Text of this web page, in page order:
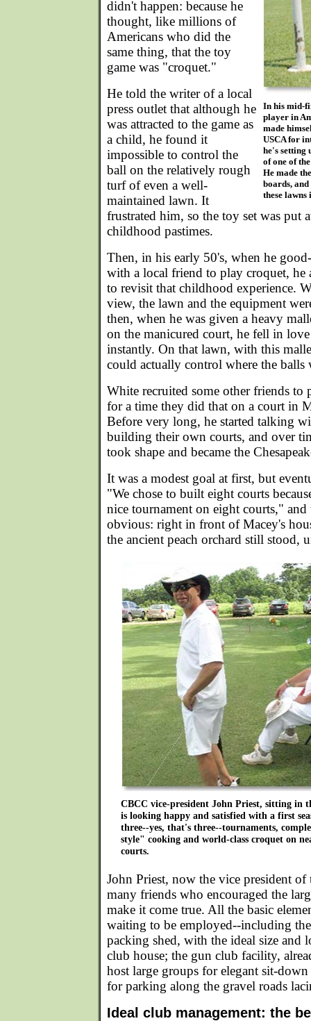
In his mid-
player in
made
USCA for
he's
of one of
He made
boards,
these lawns
didn't happen: because he
thought, like millions of
Americans who did the
same thing, that the toy
game was "croquet."
He told the writer of a local
press outlet that although he
was attracted to the game as
a child, he found it
impossible to control the
ball on the relatively rough
turf of even a well-
maintained lawn. It
frustrated him, so the toy set was put
childhood pastimes.
Then, in his early 50's, when he
with a local friend to play croquet, he
to revisit that childhood experience.
view, the lawn and the equipment
then, when he was given a heavy
on the manicured court, he fell in
instantly. On that lawn, with this
could actually control where the
White recruited some other friends to
for a time they did that on a court in
Before very long, he started talking
building their own courts, and over
took shape and became the
It was a modest goal at first, but
"We chose to built eight courts
nice tournament on eight courts," and
obvious: right in front of Macey's
the ancient peach orchard still stood,
CBCC vice-president John Priest, sitting in
is looking happy and satisfied with a first
three--yes, that's three--tournaments,
style" cooking and world-class croquet on
courts.
John Priest, now the vice president
many friends who encouraged the
make it come true. All the basic
waiting to be employed--including the
packing shed, with the ideal size and
club house; the gun club facility,
host large groups for elegant sit-
for parking along the gravel roads
Ideal club management: the